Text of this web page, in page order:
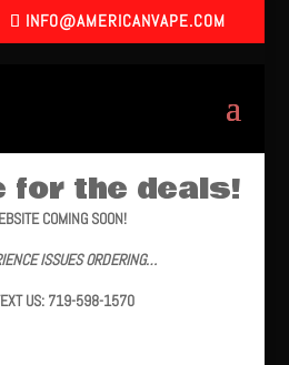
INFO@AMERICANVAPE.COM
for the deals!
COMING SOON!
ISSUES ORDERING…
US: 719-598-1570